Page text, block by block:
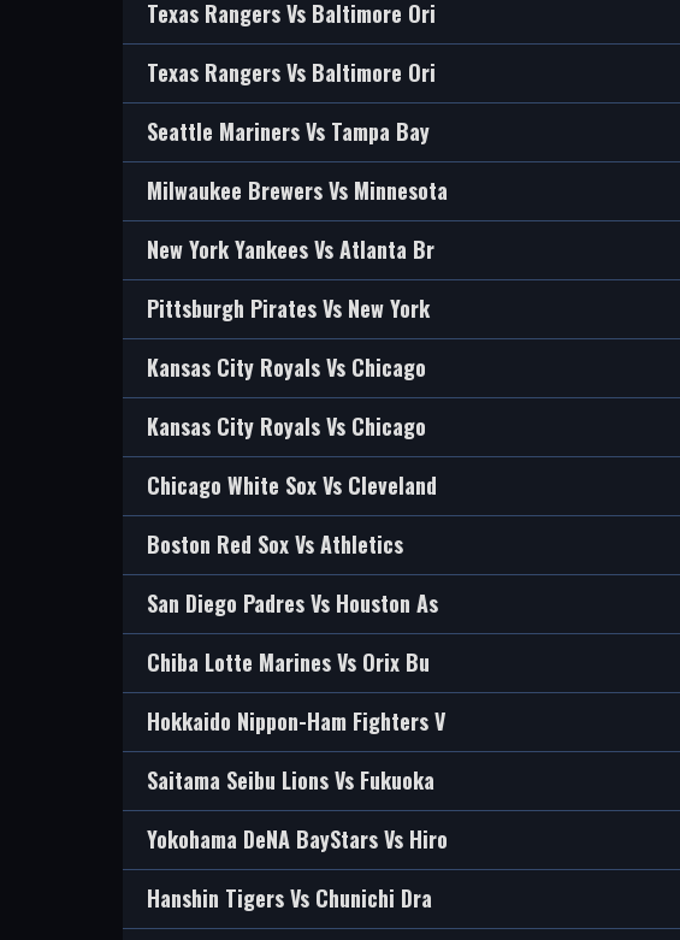
Texas Rangers Vs Baltimore Ori
Texas Rangers Vs Baltimore Ori
Seattle Mariners Vs Tampa Bay
Milwaukee Brewers Vs Minnesota
New York Yankees Vs Atlanta Br
Pittsburgh Pirates Vs New York
Kansas City Royals Vs Chicago
Kansas City Royals Vs Chicago
Chicago White Sox Vs Cleveland
Boston Red Sox Vs Athletics
San Diego Padres Vs Houston As
Chiba Lotte Marines Vs Orix Bu
Hokkaido Nippon-Ham Fighters V
Saitama Seibu Lions Vs Fukuoka
Yokohama DeNA BayStars Vs Hiro
Hanshin Tigers Vs Chunichi Dra